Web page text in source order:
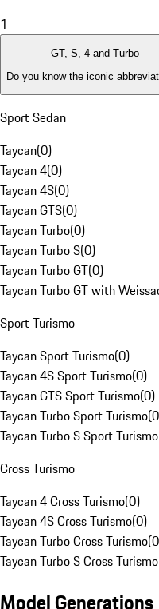
1
GT, S, 4 and Turbo
Do you know the iconic
Sport Sedan
Taycan(0)
Taycan 4(0)
Taycan 4S(0)
Taycan GTS(0)
Taycan Turbo(0)
Taycan Turbo S(0)
Taycan Turbo GT(0)
Taycan Turbo GT with
Sport Turismo
Taycan Sport Turismo(0)
Taycan 4S Sport Turismo(0)
Taycan GTS Sport Turismo(0)
Taycan Turbo Sport Turismo(0
Taycan Turbo S Sport Turismo
Cross Turismo
Taycan 4 Cross Turismo(0)
Taycan 4S Cross Turismo(0)
Taycan Turbo Cross Turismo(0
Taycan Turbo S Cross Turismo
Model Generations